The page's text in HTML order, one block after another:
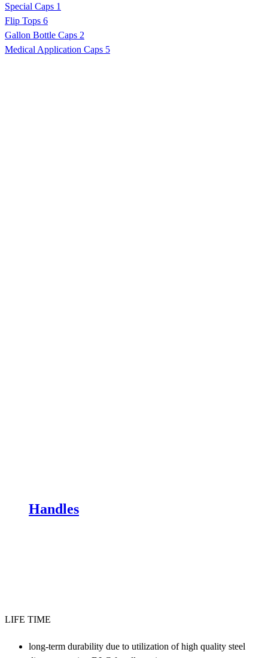
Special Caps 1
Flip Tops 6
Gallon Bottle Caps 2
Medical Application Caps 5
Handles
LIFE TIME
long-term durability due to utilization of high quality steel